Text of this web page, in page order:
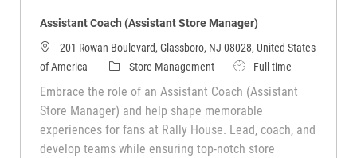
Assistant Coach (Assistant Store Manager)
201 Rowan Boulevard, Glassboro, NJ 08028, United States
of America
CategoryStore Management Job TypeFull time
Embrace the role of an Assistant Coach (Assistant
Store Manager) and help shape memorable
experiences for fans at Rally House. Lead, coach, and
develop teams while ensuring top-notch store